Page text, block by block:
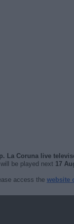
La Coruna live
be played next 17
access the website